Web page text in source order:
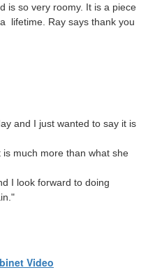
is so very roomy. It is a piece
lifetime. Ray says thank you
and I just wanted to say it is
much more than what she
I look forward to doing
Video